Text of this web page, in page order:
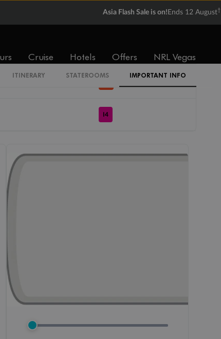
Asia Flash Sale is on! Ends 12 August†
Cruise Hotels Offers NRL Vegas
ITINERARY STATEROOMS IMPORTANT INFO
I4